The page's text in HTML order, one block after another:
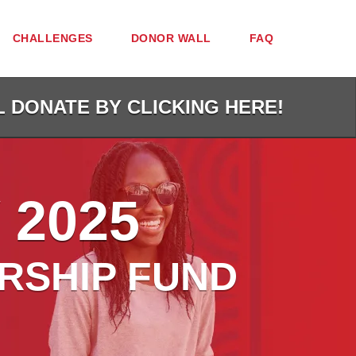
CHALLENGES DONOR WALL FAQ
BY CLICKING HERE!
2025
FUND